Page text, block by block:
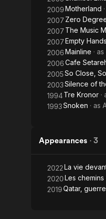
2009Motherland
2007 Zero
2007 The Music
2007Empty Hands
2006Mainline · as
2006Cafe
2005So Close,
2003Silence of
1994Tre Kronor ·
1993Snoken · as
Appearances · 3
2022La vie
2020Les
2019Qatar,